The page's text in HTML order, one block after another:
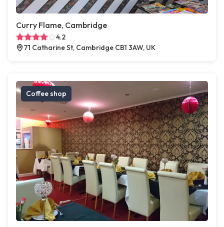
Curry Flame, Cambridge
4.2
71 Catharine St, Cambridge CB1 3AW, UK
Coffee shop